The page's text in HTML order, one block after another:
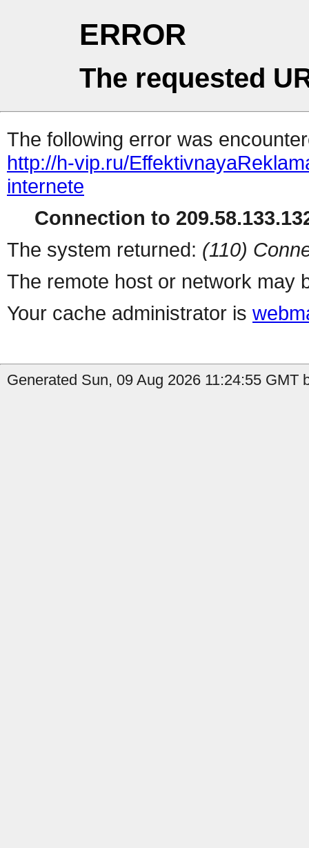
ERROR
The requested
The following error was
http://h-vip.ru/
internete
Connection to
The system returned: (110)
The remote host or network may
Your cache administrator is
Generated Sun, 09 Aug 2026 11:24:55